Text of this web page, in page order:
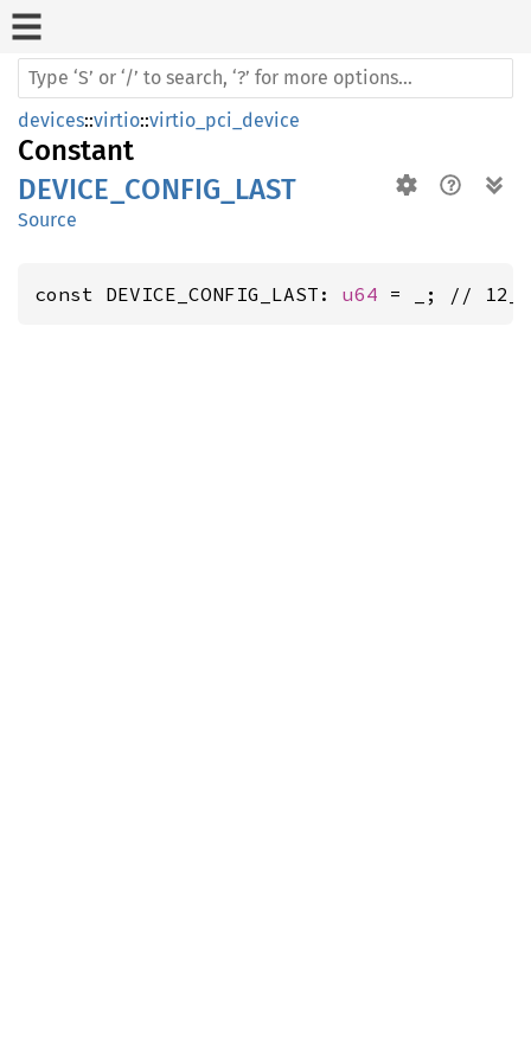
devices::virtio::virtio_pci_device
Constant
DEVICE_CONFIG_LAST
Source
const DEVICE_CONFIG_LAST: u64 = _; //